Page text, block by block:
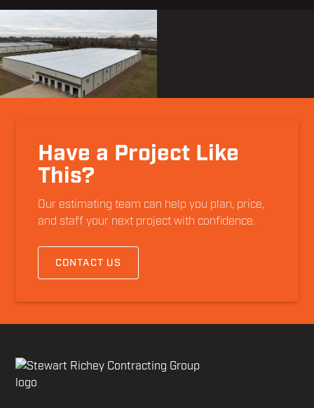
Have a Project Like
This?
Our estimating team can help you plan, price,
and staff your next project with confidence.
CONTACT US